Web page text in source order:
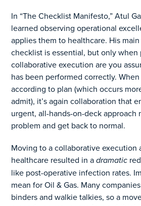
In “The Checklist Manifesto,” Atul
learned observing operational
applies them to healthcare. His
checklist is essential, but only when
collaborative execution are you
has been performed correctly.
according to plan (which occurs
admit), it’s again collaboration that
urgent, all-hands-on-deck approach
problem and get back to normal.
Moving to a collaborative execution
healthcare resulted in adramatic
like post-operative infection rates.
mean for Oil & Gas. Many
binders and walkie talkies, so a